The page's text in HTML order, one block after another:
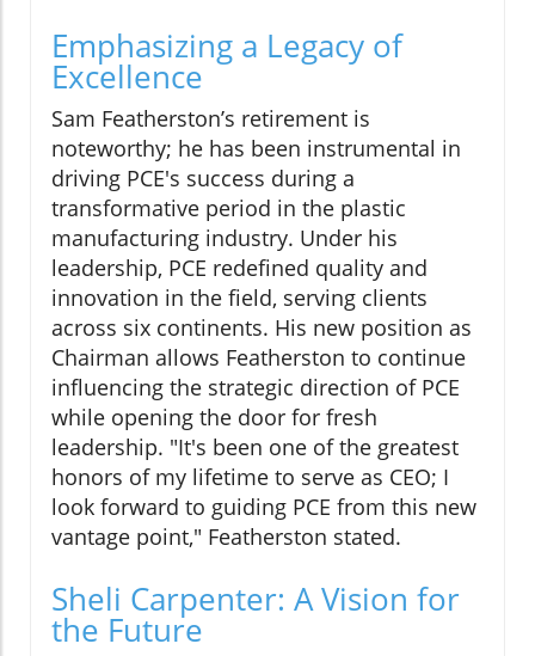
Emphasizing a Legacy of
Excellence
Sam Featherston’s retirement is
noteworthy; he has been instrumental in
driving PCE's success during a
transformative period in the plastic
manufacturing industry. Under his
leadership, PCE redefined quality and
innovation in the field, serving clients
across six continents. His new position as
Chairman allows Featherston to continue
influencing the strategic direction of PCE
while opening the door for fresh
leadership. "It's been one of the greatest
honors of my lifetime to serve as CEO; I
look forward to guiding PCE from this new
vantage point," Featherston stated.
Sheli Carpenter: A Vision for
the Future